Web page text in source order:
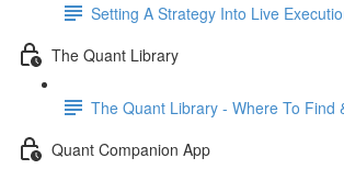
Setting A Strategy Into Live
The Quant Library
The Quant Library - Where To Find
Quant Companion App